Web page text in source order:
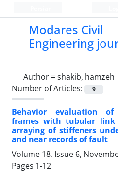
Modares Civil
Engineering
Author =shakib, hamzeh
Number of Articles:
9
Behavior evaluation of
frames with tubular link
arraying of stiffeners
and near records of fault
Volume 18, Issue 6,
Pages 1-12